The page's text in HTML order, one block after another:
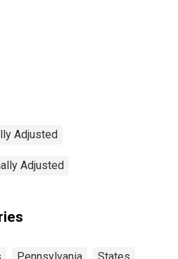
Adjusted
Adjusted